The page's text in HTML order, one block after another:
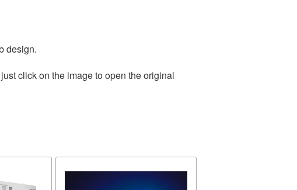
design.
click on the image to open the original